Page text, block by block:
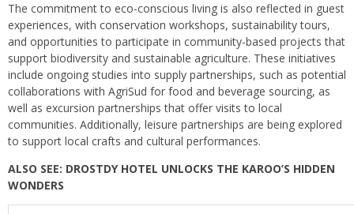
The commitment to eco-conscious living is also reflected in guest
experiences, with conservation workshops, sustainability tours,
and opportunities to participate in community-based projects that
support biodiversity and sustainable agriculture. These initiatives
include ongoing studies into supply partnerships, such as potential
collaborations with AgriSud for food and beverage sourcing, as
well as excursion partnerships that offer visits to local
communities. Additionally, leisure partnerships are being explored
to support local crafts and cultural performances.
ALSO SEE: DROSTDY HOTEL UNLOCKS THE KAROO’S HIDDEN
WONDERS